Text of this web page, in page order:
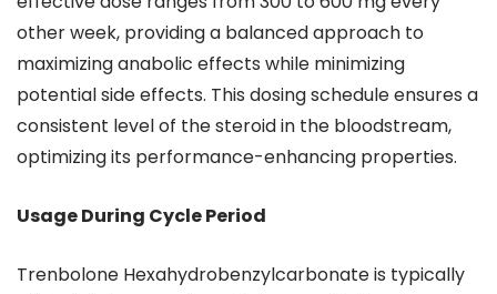
other week, providing a balanced approach to
maximizing anabolic effects while minimizing
potential side effects. This dosing schedule ensures a
consistent level of the steroid in the bloodstream,
optimizing its performance-enhancing properties.
Usage During Cycle Period
Trenbolone Hexahydrobenzylcarbonate is typically